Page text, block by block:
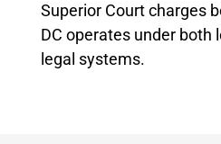
Superior Court charges
DC operates under both
legal systems.